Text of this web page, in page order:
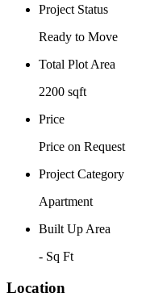
Project Status
Ready to Move
Total Plot Area
2200 sqft
Price
Price on Request
Project Category
Apartment
Built Up Area
- Sq Ft
Location